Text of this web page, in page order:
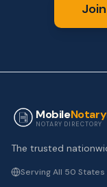
MobileNotary
NOTARY DIRECTORY
The trusted
Serving All 50 States